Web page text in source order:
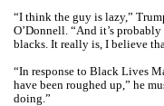
“I think the guy is lazy,”
O’Donnell. “And it’s
blacks. It really is, I believe
“In response to Black Lives
have been roughed up,” he
doing.”